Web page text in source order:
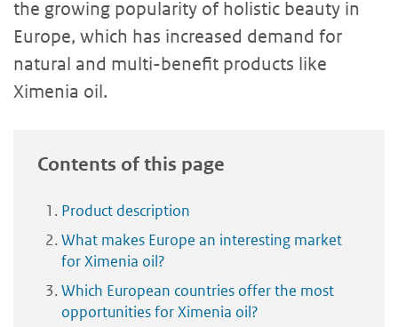
the growing popularity of holistic beauty in
Europe, which has increased demand for
natural and multi-benefit products like
Ximenia oil.
Contents of this page
Product description
What makes Europe an interesting market
for Ximenia oil?
Which European countries offer the most
opportunities for Ximenia oil?